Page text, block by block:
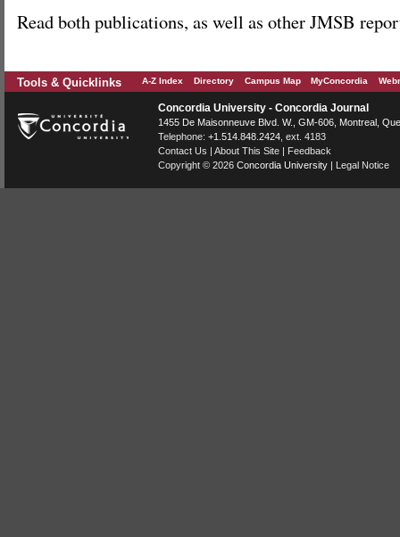
Read both publications, as well as other JMSB
Tools & Quicklinks A-Z Index Directory Campus Map MyConcordia
Concordia University - Concordia Journal
1455 De Maisonneuve Blvd. W. , GM-606, Montreal
Telephone: +1.514.848.2424 , ext. 4183
Contact Us | About This Site | Feedback
Copyright © 2026 Concordia University | Legal Notice